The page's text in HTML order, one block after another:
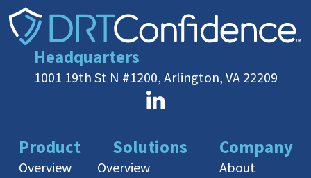
Headquarters
1001 19th St N #1200, Arlington, VA 22209
Product
Overview
Solutions
Overview
Company
About